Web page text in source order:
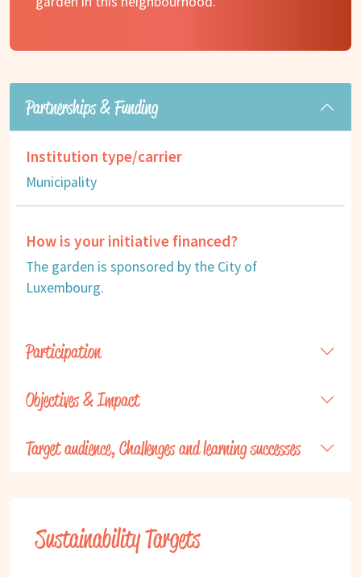
Partnerships & Funding
Institution type/carrier
Municipality
How is your initiative financed?
The garden is sponsored by the City of
Luxembourg.
Participation
Objectives & Impact
Target audience, Challenges and learning successes
Sustainability Targets